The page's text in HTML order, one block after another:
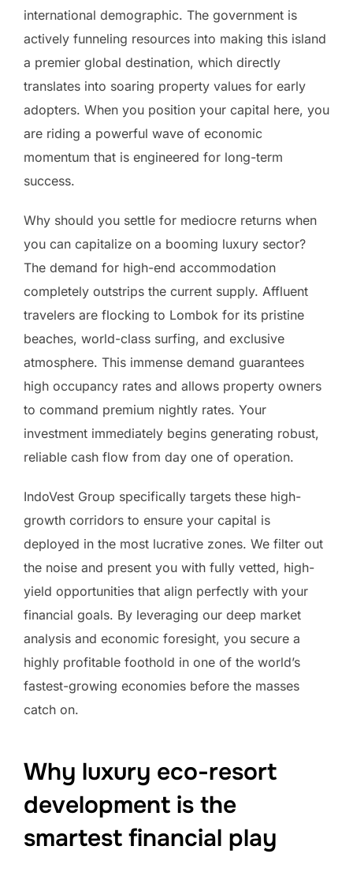
international demographic. The government is
actively funneling resources into making this island
a premier global destination, which directly
translates into soaring property values for early
adopters. When you position your capital here, you
are riding a powerful wave of economic
momentum that is engineered for long-term
success.
Why should you settle for mediocre returns when
you can capitalize on a booming luxury sector?
The demand for high-end accommodation
completely outstrips the current supply. Affluent
travelers are flocking to Lombok for its pristine
beaches, world-class surfing, and exclusive
atmosphere. This immense demand guarantees
high occupancy rates and allows property owners
to command premium nightly rates. Your
investment immediately begins generating robust,
reliable cash flow from day one of operation.
IndoVest Group specifically targets these high-
growth corridors to ensure your capital is
deployed in the most lucrative zones. We filter out
the noise and present you with fully vetted, high-
yield opportunities that align perfectly with your
financial goals. By leveraging our deep market
analysis and economic foresight, you secure a
highly profitable foothold in one of the world’s
fastest-growing economies before the masses
catch on.
Why luxury eco-resort
development is the
smartest financial play